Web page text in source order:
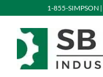
1-855-SIMPSON |